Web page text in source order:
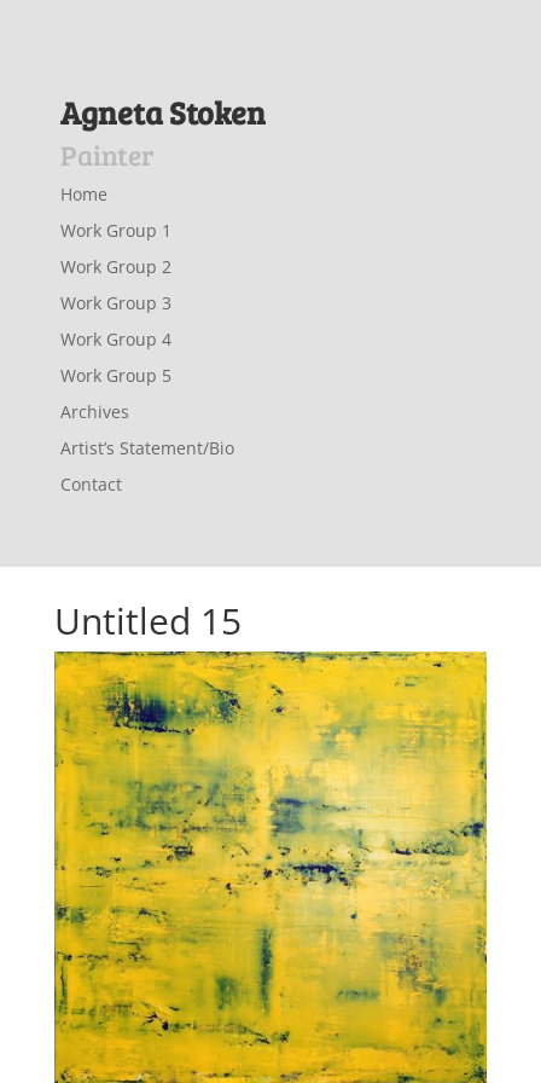
Agneta Stoken
Painter
Home
Work Group 1
Work Group 2
Work Group 3
Work Group 4
Work Group 5
Archives
Artist’s Statement/Bio
Contact
Untitled 15